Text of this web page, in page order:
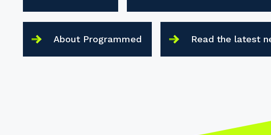
About Programmed Read the latest